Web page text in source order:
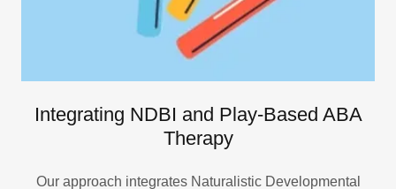
Integrating NDBI and Play-Based ABA
Therapy
Our approach integrates Naturalistic Developmental